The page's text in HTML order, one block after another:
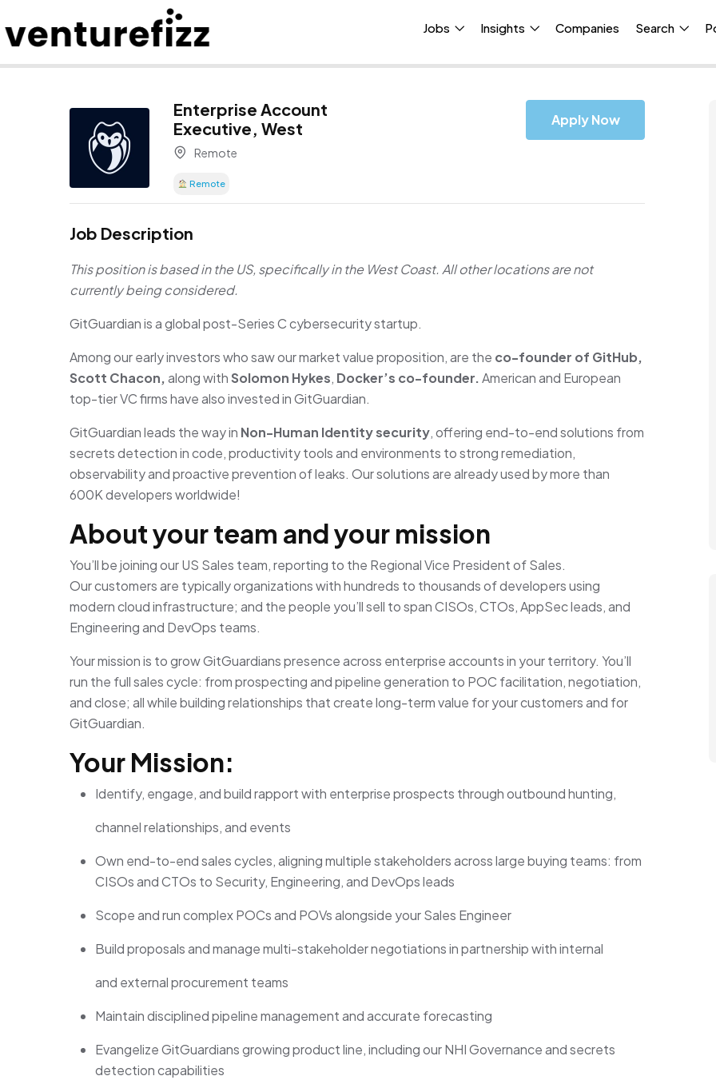
Jobs Insights Companies Search
Enterprise Account
Executive, West
Remote
Remote
Apply Now
Job Description
This position is based in the US, specifically in the West Coast. All other locations are not
currently being considered.
GitGuardian is a global post-Series C cybersecurity startup.
Among our early investors who saw our market value proposition, are the co-founder of GitHub,
Scott Chacon,along withSolomon Hykes, Docker’s co-founder.American and European
top-tier VC firms have also invested in GitGuardian.
GitGuardian leads the way in Non-Human Identity security, offering end-to-end solutions from
secrets detection in code, productivity tools and environments to strong remediation,
observability and proactive prevention of leaks. Our solutions are already used by more than
600K developers worldwide!
About your team and your mission
You’ll be joining our US Sales team, reporting to the Regional Vice President of Sales.
Our customers are typically organizations with hundreds to thousands of developers using
modern cloud infrastructure; and the people you’ll sell to span CISOs, CTOs, AppSec leads, and
Engineering and DevOps teams.
Your mission is to grow GitGuardians presence across enterprise accounts in your territory. You’ll
run the full sales cycle: from prospecting and pipeline generation to POC facilitation, negotiation,
and close; all while building relationships that create long-term value for your customers and for
GitGuardian.
Your Mission:
Identify, engage, and build rapport with enterprise prospects through outbound hunting,
channel relationships, and events
Own end-to-end sales cycles, aligning multiple stakeholders across large buying teams: from
CISOs and CTOs to Security, Engineering, and DevOps leads
Scope and run complex POCs and POVs alongside your Sales Engineer
Build proposals and manage multi-stakeholder negotiations in partnership with internal
and external procurement teams
Maintain disciplined pipeline management and accurate forecasting
Evangelize GitGuardians growing product line, including our NHI Governance and secrets
detection capabilities